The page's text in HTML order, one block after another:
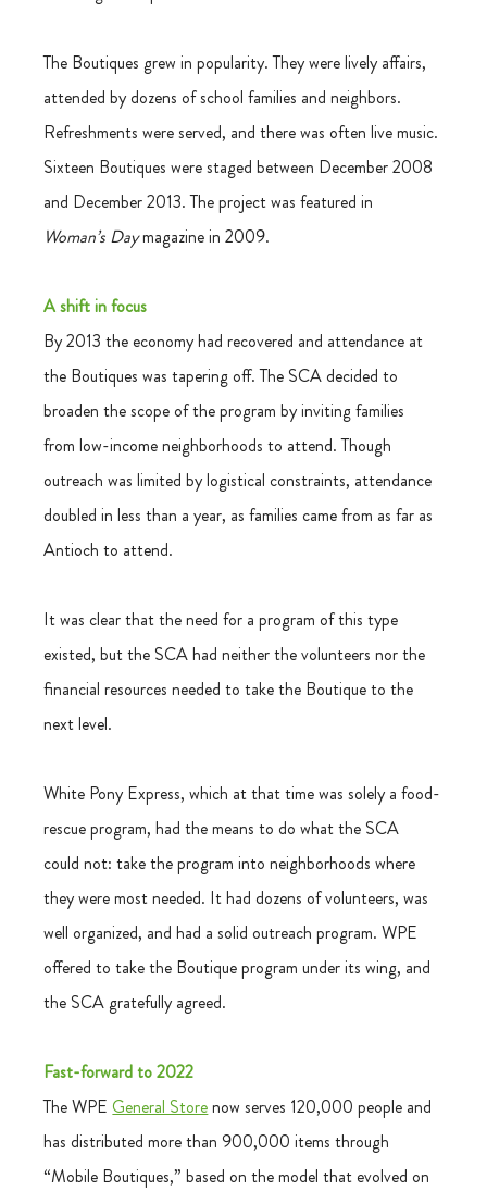
The Boutiques grew in popularity. They were lively affairs,
attended by dozens of school families and neighbors.
Refreshments were served, and there was often live music.
Sixteen Boutiques were staged between December 2008
and December 2013. The project was featured in
Woman’s Day magazine in 2009.
A shift in focus
By 2013 the economy had recovered and attendance at
the Boutiques was tapering off. The SCA decided to
broaden the scope of the program by inviting families
from low-income neighborhoods to attend. Though
outreach was limited by logistical constraints, attendance
doubled in less than a year, as families came from as far as
Antioch to attend.
It was clear that the need for a program of this type
existed, but the SCA had neither the volunteers nor the
financial resources needed to take the Boutique to the
next level.
White Pony Express, which at that time was solely a food-
rescue program, had the means to do what the SCA
could not: take the program into neighborhoods where
they were most needed. It had dozens of volunteers, was
well organized, and had a solid outreach program. WPE
offered to take the Boutique program under its wing, and
the SCA gratefully agreed.
Fast-forward to 2022
The WPE General Store now serves 120,000 people and
has distributed more than 900,000 items through
“Mobile Boutiques,” based on the model that evolved on